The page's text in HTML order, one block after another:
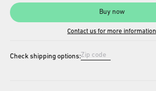
Buy now
Contact us for more information
Check shipping options: